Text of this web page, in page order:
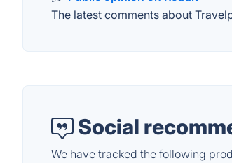
The latest comments about
Social
We have tracked the following